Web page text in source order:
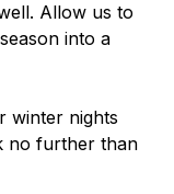
Allow us to
into a
winter nights
no further than